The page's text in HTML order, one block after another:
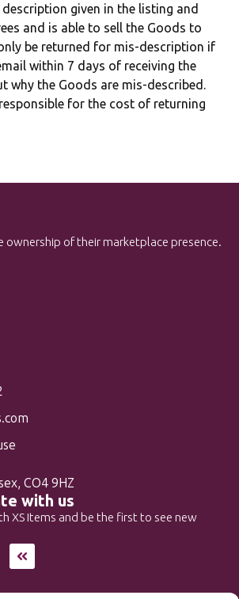
given in the listing and
and is able to sell the Goods to
be returned for mis-description if
within 7 days of receiving the
why the Goods are mis-described.
for the cost of returning
ownership of their marketplace presence.
CO4 9HZ
with us
XS Items and be the first to see new